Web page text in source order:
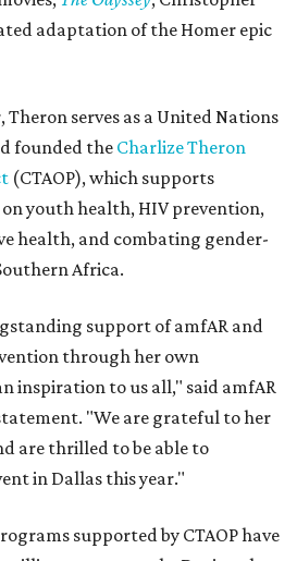
adaptation of the Homer epic
Theron serves as a United Nations
founded the Charlize Theron
(CTAOP), which supports
youth health, HIV prevention,
health, and combating gender-
Africa.
support of amfAR and
through her own
inspiration to us all," said amfAR
"We are grateful to her
are thrilled to be able to
in Dallas this year."
supported by CTAOP have